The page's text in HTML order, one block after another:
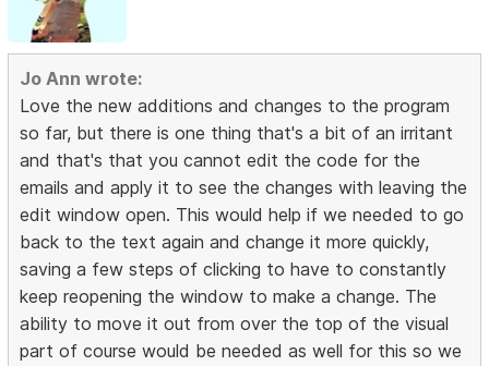
Jo Ann wrote:
Love the new additions and changes to the program
so far, but there is one thing that's a bit of an irritant
and that's that you cannot edit the code for the
emails and apply it to see the changes with leaving the
edit window open. This would help if we needed to go
back to the text again and change it more quickly,
saving a few steps of clicking to have to constantly
keep reopening the window to make a change. The
ability to move it out from over the top of the visual
part of course would be needed as well for this so we